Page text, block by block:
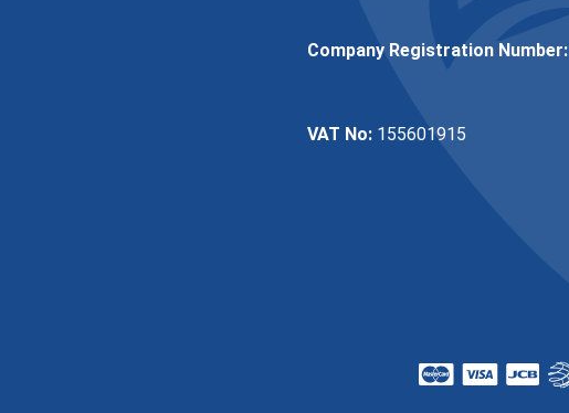
Company Registration Number:
VAT No: 155601915